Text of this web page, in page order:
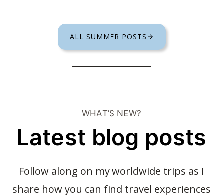
ALL SUMMER POSTS
WHAT’S NEW?
Latest blog posts
Follow along on my worldwide trips as I
share how you can find travel experiences